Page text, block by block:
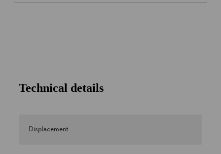
Technical details
Displacement